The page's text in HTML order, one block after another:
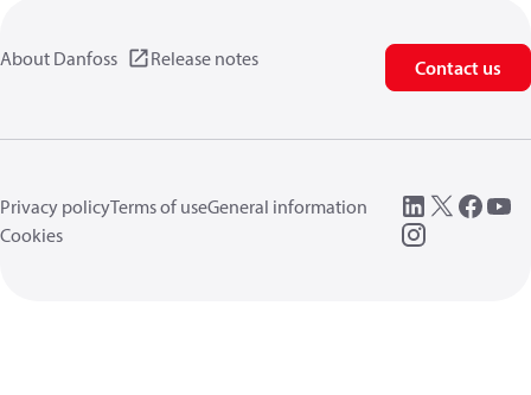
About Danfoss Release notes Contact us
Privacy policyTerms of useGeneral information
Cookies